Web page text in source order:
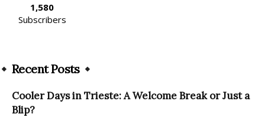
1,580
Subscribers
Recent Posts
Cooler Days in Trieste: A Welcome Break or Just a
Blip?